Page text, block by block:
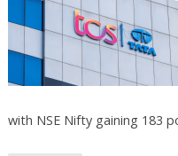
with NSE Nifty gaining 183